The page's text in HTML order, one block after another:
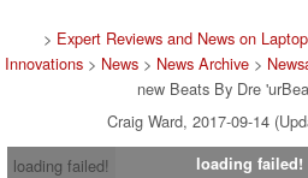
> Expert Reviews and News on
Innovations> News> News Archive>
new Beats By Dre
Craig Ward, 2017-09-14
loading failed!
loading failed!